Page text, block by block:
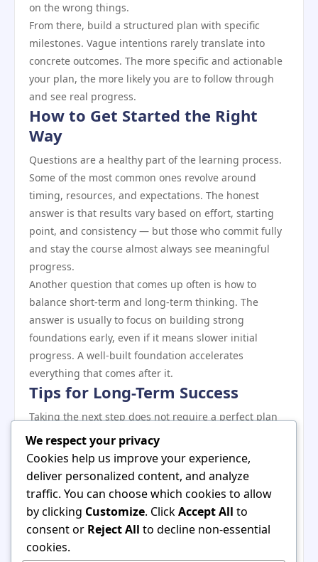
on the wrong things.
From there, build a structured plan with specific
milestones. Vague intentions rarely translate into
concrete outcomes. The more specific and actionable
your plan, the more likely you are to follow through
and see real progress.
How to Get Started the Right
Way
Questions are a healthy part of the learning process.
Some of the most common ones revolve around
timing, resources, and expectations. The honest
answer is that results vary based on effort, starting
point, and consistency — but those who commit fully
and stay the course almost always see meaningful
progress.
Another question that comes up often is how to
balance short-term and long-term thinking. The
answer is usually to focus on building strong
foundations early, even if it means slower initial
progress. A well-built foundation accelerates
everything that comes after it.
Tips for Long-Term Success
Taking the next step does not require a perfect plan
— it requires commitment and a willingness to learn
as you go. The best time to start was yesterday; the
second best time is now. Pick a clear starting point,
commit to consistent action, and adjust your
approach as you gather real-world experience.
Remember that every expert started exactly where
you are now. The gap between beginner and
proficient is crossed through repetition, reflection,
We respect your privacy
Cookies help us improve your experience,
deliver personalized content, and analyze
traffic. You can choose which cookies to allow
by clicking Customize. ClickAccept All to
consent or Reject All to decline non-essential
cookies.